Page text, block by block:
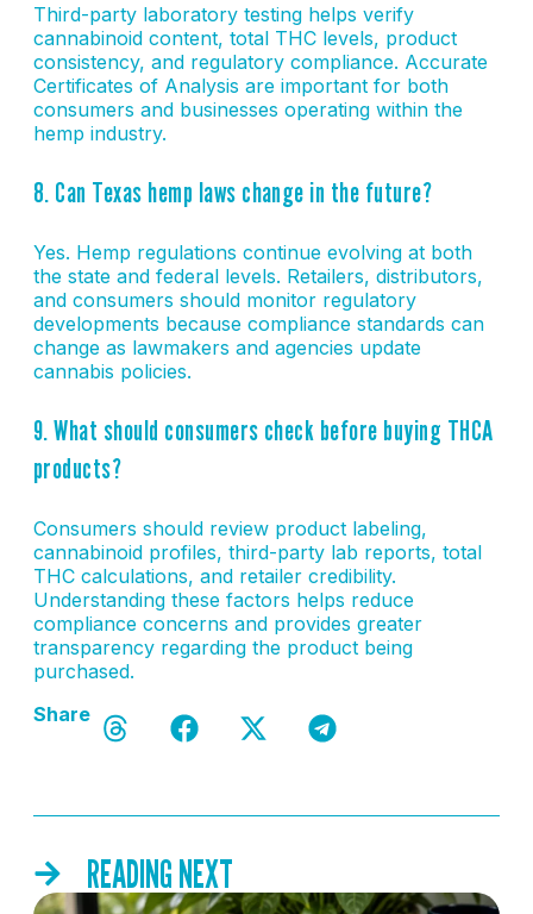
Third-party laboratory testing helps verify
cannabinoid content, total THC levels, product
consistency, and regulatory compliance. Accurate
Certificates of Analysis are important for both
consumers and businesses operating within the
hemp industry.
8. Can Texas hemp laws change in the future?
Yes. Hemp regulations continue evolving at both
the state and federal levels. Retailers, distributors,
and consumers should monitor regulatory
developments because compliance standards can
change as lawmakers and agencies update
cannabis policies.
9. What should consumers check before buying THCA
products?
Consumers should review product labeling,
cannabinoid profiles, third-party lab reports, total
THC calculations, and retailer credibility.
Understanding these factors helps reduce
compliance concerns and provides greater
transparency regarding the product being
purchased.
Share
READING NEXT